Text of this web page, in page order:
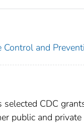
Control and
CDC
public and private